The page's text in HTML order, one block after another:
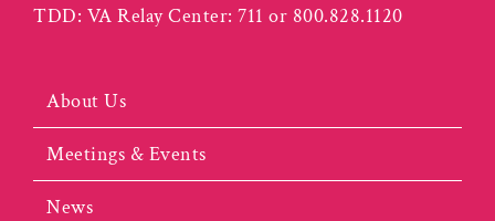
TDD: VA Relay Center: 711 or 800.828.1120
About Us
Meetings & Events
News